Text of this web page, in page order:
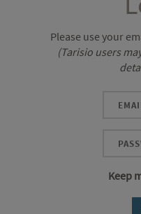
Please use your
(Tarisio users
Keep